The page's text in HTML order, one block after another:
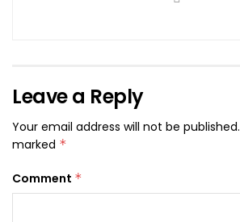
Leave a Reply
Your email address will not be published.
marked *
Comment *